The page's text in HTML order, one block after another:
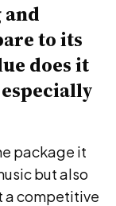
to its
does it
package it
but also
a competitive